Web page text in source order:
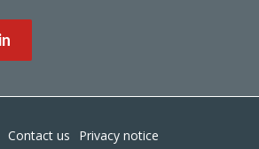
Contact us Privacy notice